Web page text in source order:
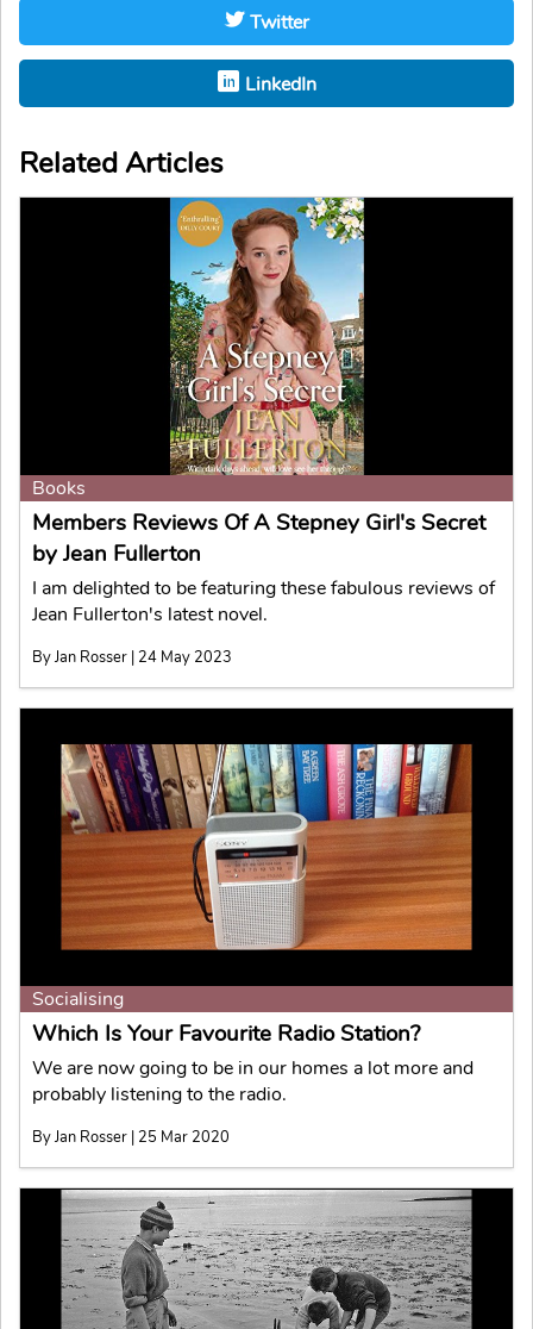
Twitter
LinkedIn
Related Articles
Books
Members Reviews Of A Stepney Girl's Secret
by Jean Fullerton
I am delighted to be featuring these fabulous reviews of
Jean Fullerton's latest novel.
By Jan Rosser | 24 May 2023
Socialising
Which Is Your Favourite Radio Station?
We are now going to be in our homes a lot more and
probably listening to the radio.
By Jan Rosser | 25 Mar 2020